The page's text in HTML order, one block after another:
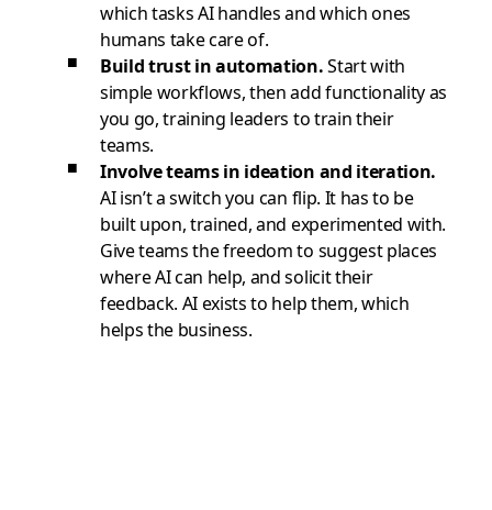
which tasks AI handles and which ones
humans take care of.
Build trust in automation.Start with
simple workflows, then add functionality as
you go, training leaders to train their
teams.
Involve teams in ideation and iteration.
AI isn’t a switch you can flip. It has to be
built upon, trained, and experimented with.
Give teams the freedom to suggest places
where AI can help, and solicit their
feedback. AI exists to help them, which
helps the business.